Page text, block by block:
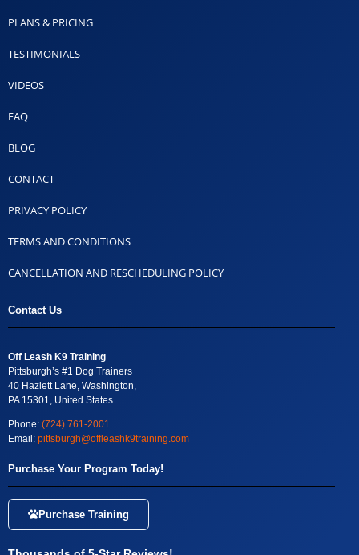
PLANS & PRICING
TESTIMONIALS
VIDEOS
FAQ
BLOG
CONTACT
PRIVACY POLICY
TERMS AND CONDITIONS
CANCELLATION AND RESCHEDULING POLICY
Contact Us
Off Leash K9 Training
Pittsburgh’s #1 Dog Trainers
40 Hazlett Lane, Washington,
PA 15301, United States
Phone: (724) 761-2001
Email: pittsburgh@offleashk9training.com
Purchase Your Program Today!
Purchase Training